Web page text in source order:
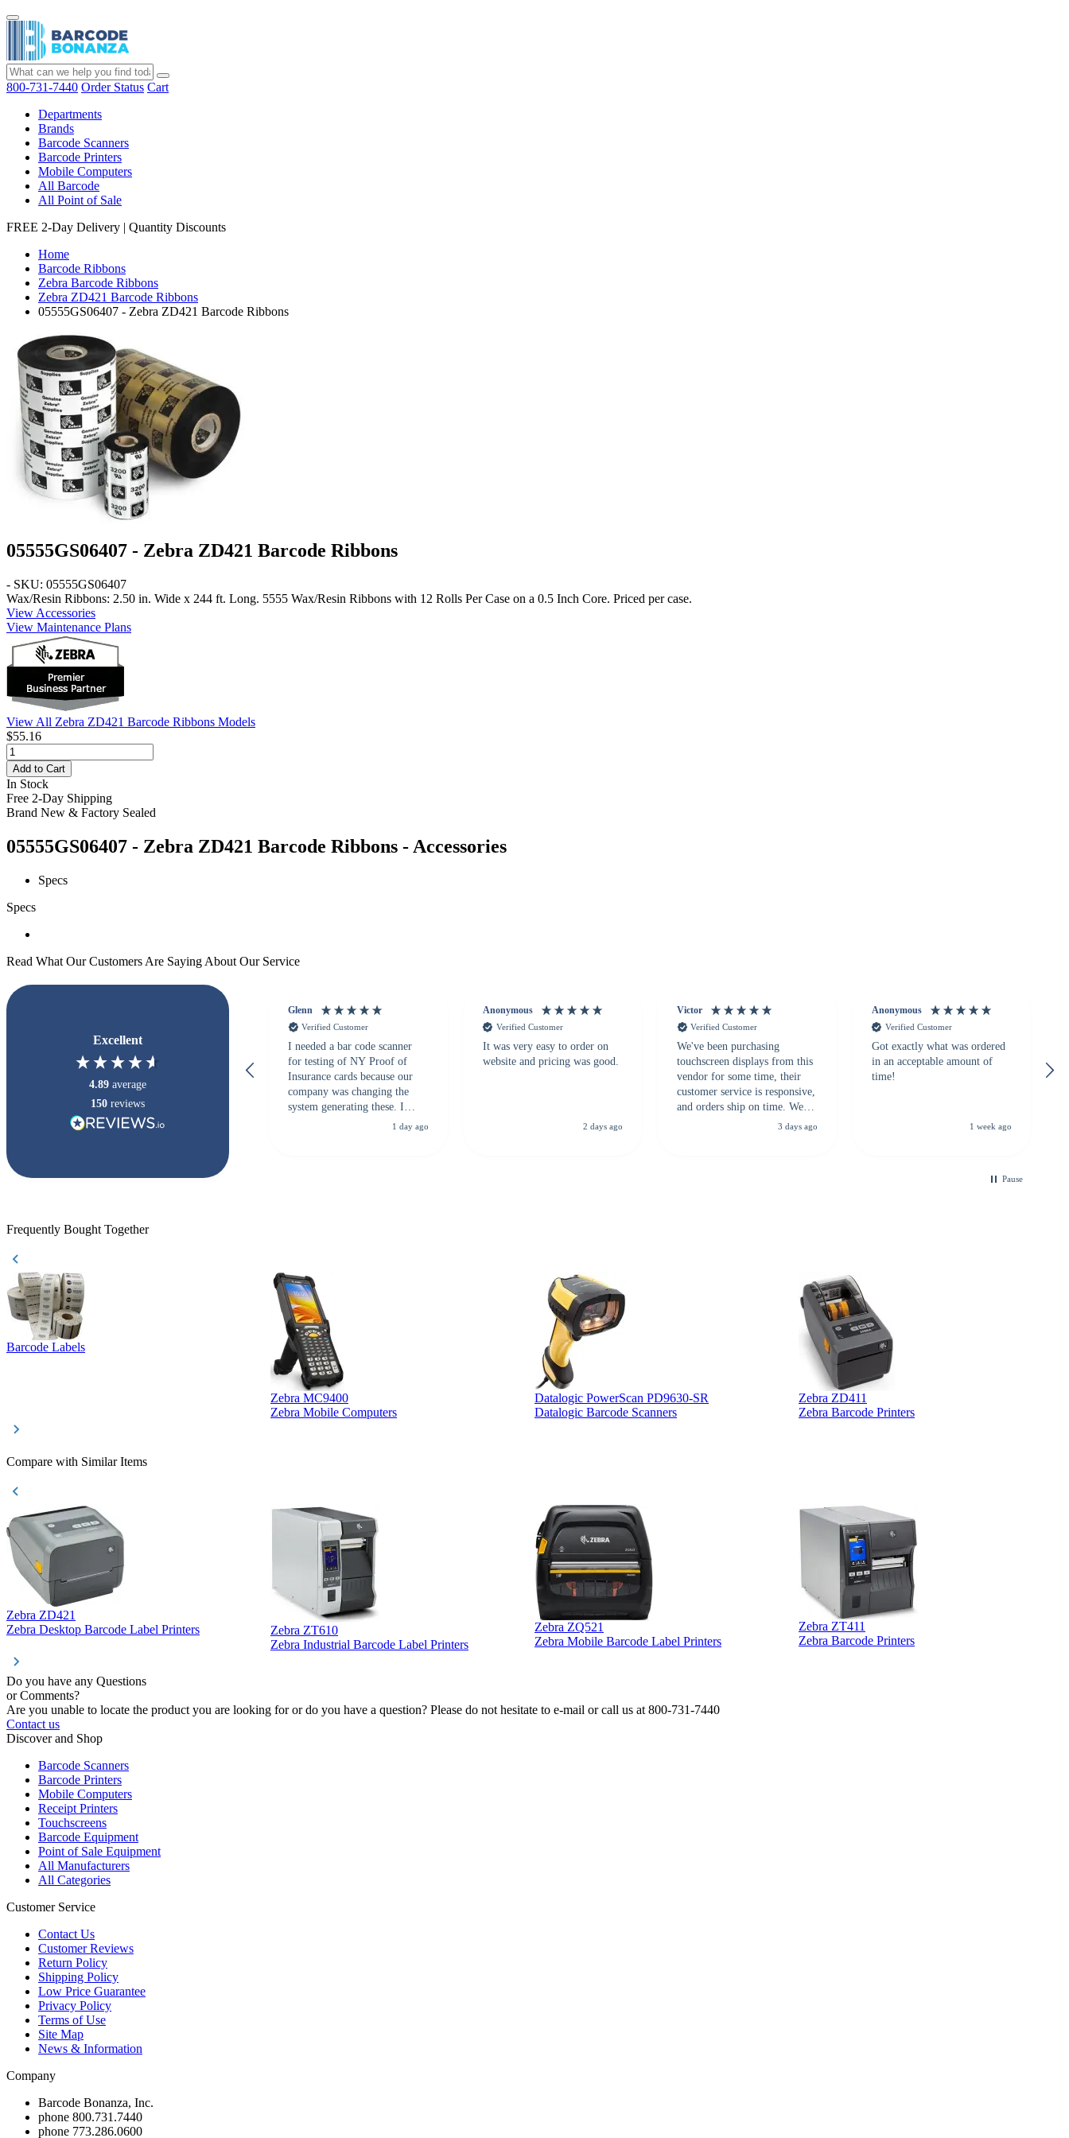
800-731-7440 Order Status Cart
Departments
Brands
Barcode Scanners
Barcode Printers
Mobile Computers
All Barcode
All Point of Sale
FREE 2-Day Delivery | Quantity Discounts
Home
Barcode Ribbons
Zebra Barcode Ribbons
Zebra ZD421 Barcode Ribbons
05555GS06407 - Zebra ZD421 Barcode Ribbons
05555GS06407 - Zebra ZD421 Barcode Ribbons
- SKU: 05555GS06407
Wax/Resin Ribbons: 2.50 in. Wide x 244 ft. Long. 5555 Wax/Resin Ribbons with 12 Rolls Per Case on a 0.5 Inch Core. Priced per case.
View Accessories
View Maintenance Plans
View All Zebra ZD421 Barcode Ribbons Models
$55.16
Add to Cart
In Stock
Free 2-Day Shipping
Brand New & Factory Sealed
05555GS06407 - Zebra ZD421 Barcode Ribbons - Accessories
Specs
Specs
Read What Our Customers Are Saying About Our Service
Excellent
4.89 average
150 reviews
Glenn
Verified Customer
I needed a bar code scanner
for testing of NY Proof of
Insurance cards because our
company was changing the
system generating these. I
checked with several vendors
1 day ago
Anonymous
Verified Customer
It was very easy to order on
website and pricing was good.
2 days ago
Victor
Verified Customer
We've been purchasing
touchscreen displays from this
vendor for some time, their
customer service is responsive,
and orders ship on time. We
highly recommend them to3 days ago
Anonymous
Verified Customer
Got exactly what was ordered
in an acceptable amount of
time!
1 week ago
Pause
Frequently Bought Together
Barcode Labels
Zebra MC9400
Zebra Mobile Computers
Datalogic PowerScan PD9630-SR
Datalogic Barcode Scanners
Zebra ZD411
Zebra Barcode Printers
Compare with Similar Items
Zebra ZD421
Zebra Desktop Barcode Label Printers
Zebra ZT610
Zebra Industrial Barcode Label Printers
Zebra ZQ521
Zebra Mobile Barcode Label Printers
Zebra ZT411
Zebra Barcode Printers
Do you have any Questions
or Comments?
Are you unable to locate the product you are looking for or do you have a question? Please do not hesitate to e-mail or call us at 800-731-7440
Contact us
Discover and Shop
Barcode Scanners
Barcode Printers
Mobile Computers
Receipt Printers
Touchscreens
Barcode Equipment
Point of Sale Equipment
All Manufacturers
All Categories
Customer Service
Contact Us
Customer Reviews
Return Policy
Shipping Policy
Low Price Guarantee
Privacy Policy
Terms of Use
Site Map
News & Information
Company
Barcode Bonanza, Inc.
phone 800.731.7440
phone 773.286.0600